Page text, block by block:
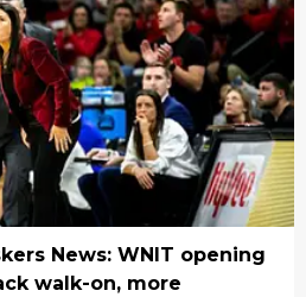
News: WNIT opening
walk-on, more